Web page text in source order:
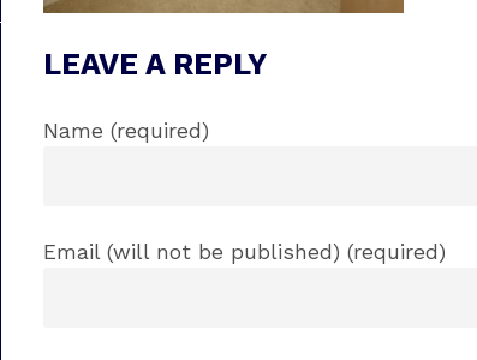
LEAVE A REPLY
Name (required)
Email (will not be published) (required)